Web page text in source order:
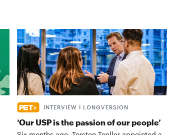
INTERVIEW I LONGVERSION
‘Our USP is the passion of our people’